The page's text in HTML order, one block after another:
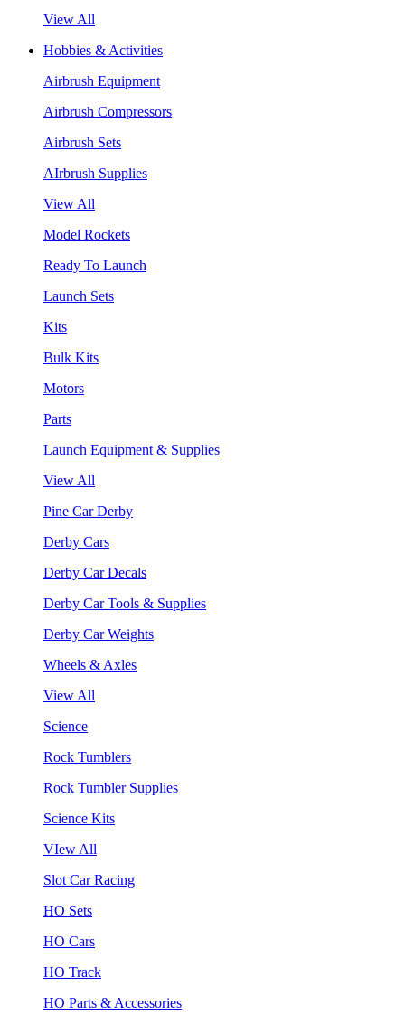
View All
Hobbies & Activities
Airbrush Equipment
Airbrush Compressors
Airbrush Sets
AIrbrush Supplies
View All
Model Rockets
Ready To Launch
Launch Sets
Kits
Bulk Kits
Motors
Parts
Launch Equipment & Supplies
View All
Pine Car Derby
Derby Cars
Derby Car Decals
Derby Car Tools & Supplies
Derby Car Weights
Wheels & Axles
View All
Science
Rock Tumblers
Rock Tumbler Supplies
Science Kits
VIew All
Slot Car Racing
HO Sets
HO Cars
HO Track
HO Parts & Accessories